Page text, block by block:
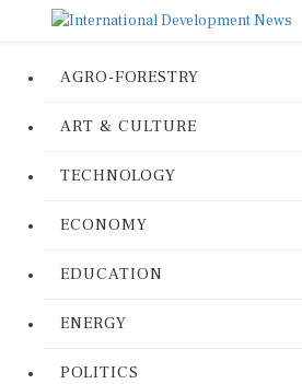
AGRO-FORESTRY
ART & CULTURE
TECHNOLOGY
ECONOMY
EDUCATION
ENERGY
POLITICS